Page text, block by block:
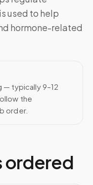
used to help
hormone-related
— typically 9–12
the
order.
ordered